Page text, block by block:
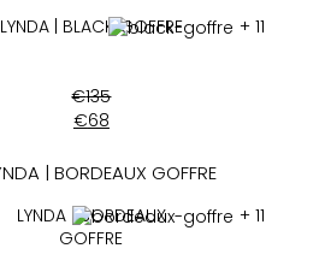
LYNDA | BLACK GOFFRE + 11
€135
€68
LYNDA | BORDEAUX
GOFFRE
+ 11